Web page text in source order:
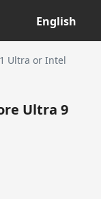
English
Ultra or Intel
Ultra 9